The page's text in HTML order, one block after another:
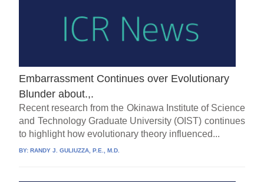
Embarrassment Continues over Evolutionary
Blunder about.,.
Recent research from the Okinawa Institute of Science
and Technology Graduate University (OIST) continues
to highlight how evolutionary theory influenced...
BY:RANDY J. GULIUZZA, P.E., M.D.